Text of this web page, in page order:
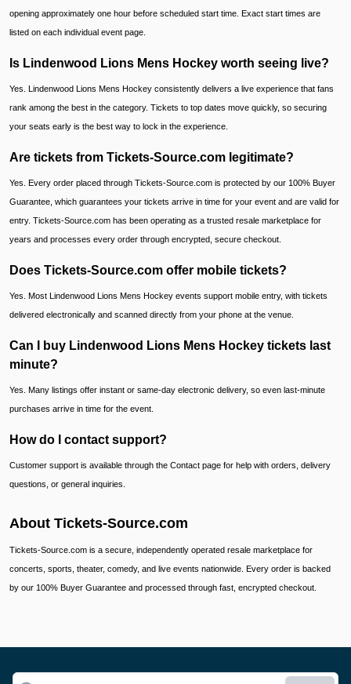
opening approximately one hour before scheduled start time. Exact start times are
listed on each individual event page.
Is Lindenwood Lions Mens Hockey worth seeing live?
Yes. Lindenwood Lions Mens Hockey consistently delivers a live experience that fans
rank among the best in the category. Tickets to top dates move quickly, so securing
your seats early is the best way to lock in the experience.
Are tickets from Tickets-Source.com legitimate?
Yes. Every order placed through Tickets-Source.com is protected by our 100% Buyer
Guarantee, which guarantees your tickets arrive in time for your event and are valid for
entry. Tickets-Source.com has been operating as a trusted resale marketplace for
years and processes every order through encrypted, secure checkout.
Does Tickets-Source.com offer mobile tickets?
Yes. Most Lindenwood Lions Mens Hockey events support mobile entry, with tickets
delivered electronically and scanned directly from your phone at the venue.
Can I buy Lindenwood Lions Mens Hockey tickets last
minute?
Yes. Many listings offer instant or same-day electronic delivery, so even last-minute
purchases arrive in time for the event.
How do I contact support?
Customer support is available through the Contact page for help with orders, delivery
questions, or general inquiries.
About Tickets-Source.com
Tickets-Source.com is a secure, independently operated resale marketplace for
concerts, sports, theater, comedy, and live events nationwide. Every order is backed
by our 100% Buyer Guarantee and processed through fast, encrypted checkout.